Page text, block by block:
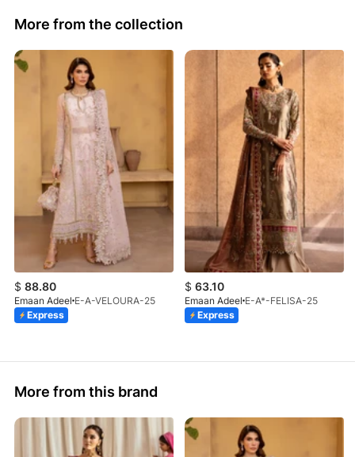
More from the collection
$ 88.80
Emaan Adeel E-A-VELOURA-25
Express
$ 63.10
Emaan Adeel E-A*-FELISA-25
Express
More from this brand